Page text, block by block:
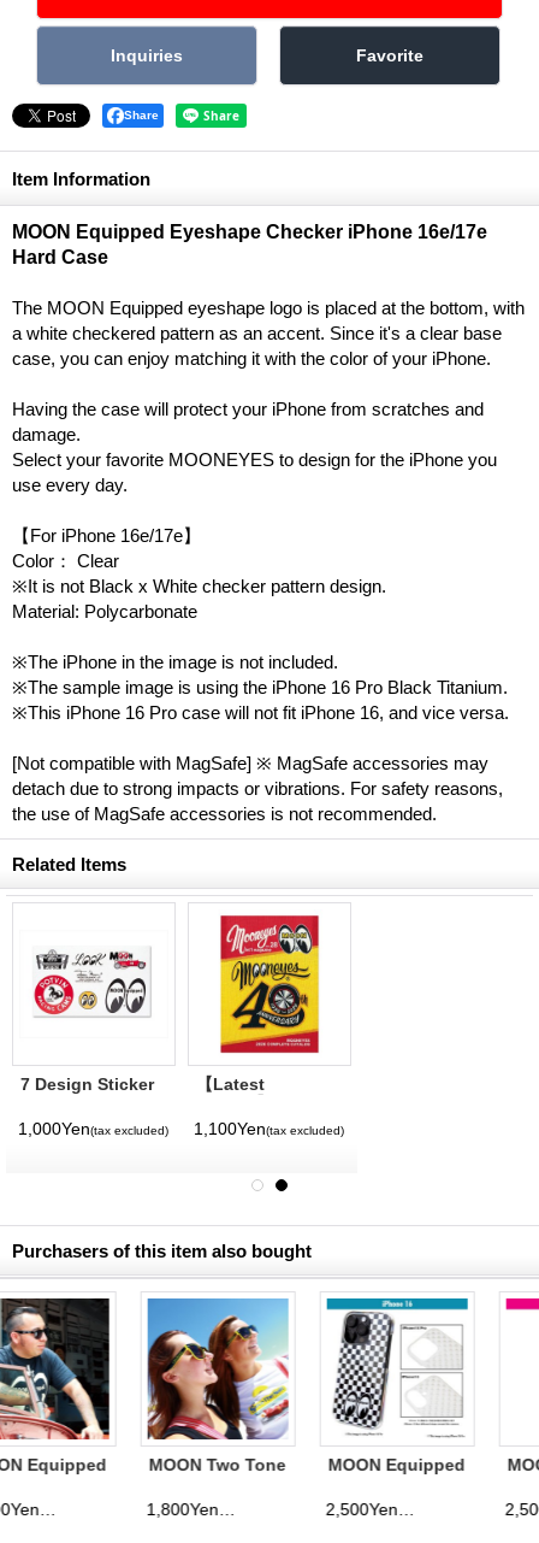
Share
Item Information
MOON Equipped Eyeshape Checker iPhone 16e/17e
Hard Case
The MOON Equipped eyeshape logo is placed at the bottom, with
a white checkered pattern as an accent. Since it's a clear base
case, you can enjoy matching it with the color of your iPhone.
Having the case will protect your iPhone from scratches and
damage.
Select your favorite MOONEYES to design for the iPhone you
use every day.
【For iPhone 16e/17e】
Color： Clear
※It is not Black x White checker pattern design.
Material: Polycarbonate
※The iPhone in the image is not included.
※The sample image is using the iPhone 16 Pro Black Titanium.
※This iPhone 16 Pro case will not fit iPhone 16, and vice versa.
[Not compatible with MagSafe] ※ MagSafe accessories may
detach due to strong impacts or vibrations. For safety reasons,
the use of MagSafe accessories is not recommended.
Related Items
7 Design Sticker
1,000Yen(tax excluded)
【Latest
MQQNEYES
International
1,100Yen(tax excluded)
Purchasers of this item also bought
MOON Two Tone
(tax excluded)
MOON Equipped
Checker iPhone
(tax excluded)
MOON Equipped
Checker iPhone
(tax excluded)